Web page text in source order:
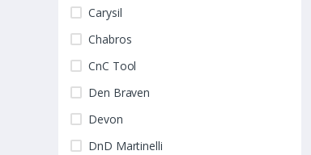
Carysil
Chabros
CnC Tool
Den Braven
Devon
DnD Martinelli